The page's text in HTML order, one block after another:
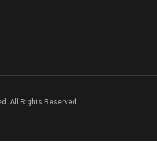
All Rights Reserved.